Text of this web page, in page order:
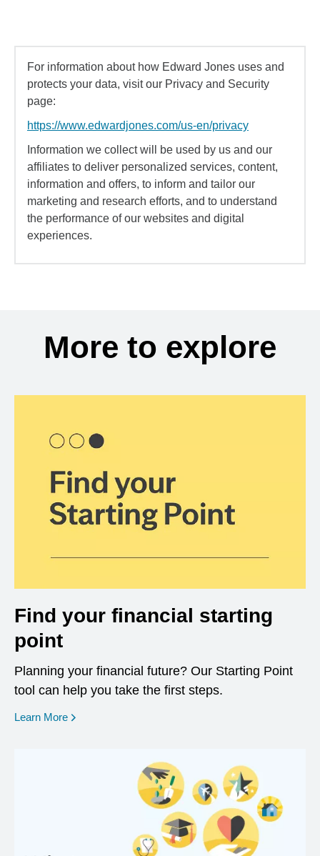
For information about how Edward Jones uses and
protects your data, visit our Privacy and Security
page:
https://www.edwardjones.com/us-en/privacy
Information we collect will be used by us and our
affiliates to deliver personalized services, content,
information and offers, to inform and tailor our
marketing and research efforts, and to understand
the performance of our websites and digital
experiences.
More to explore
Find your financial starting
point
Planning your financial future? Our Starting Point
tool can help you take the first steps.
Learn More opens in a new window